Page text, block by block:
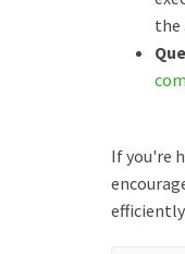
the
If you're